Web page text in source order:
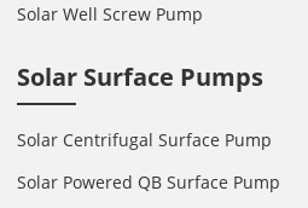
Solar Well Screw Pump
Solar Surface Pumps
Solar Centrifugal Surface Pump
Solar Powered QB Surface Pump